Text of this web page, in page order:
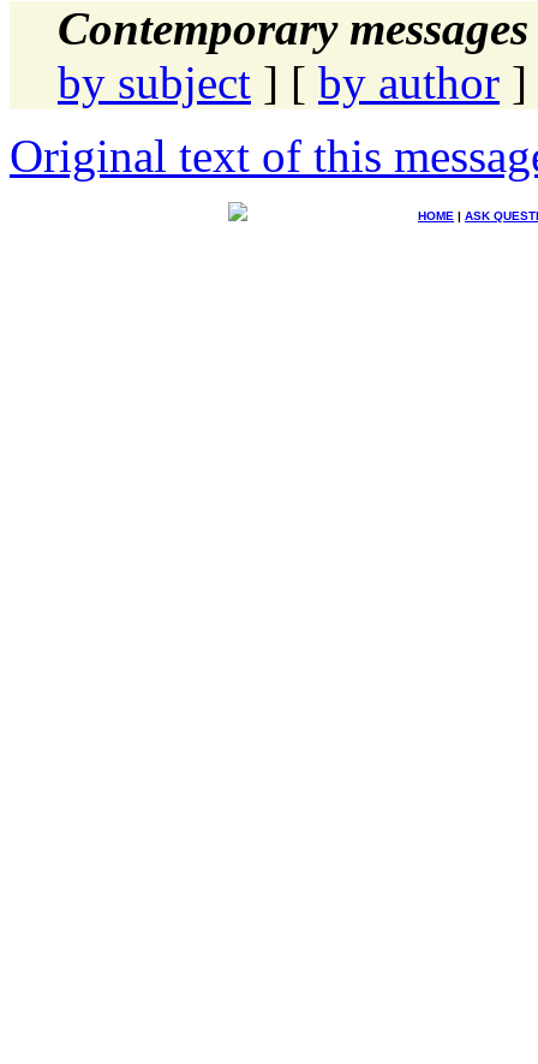
Contemporary
by subject ] [ by author ]
Original text of this
HOME | ASK